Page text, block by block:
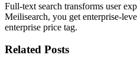
Full-text search transforms user
Meilisearch, you get enterprise-
enterprise price tag.
Related Posts